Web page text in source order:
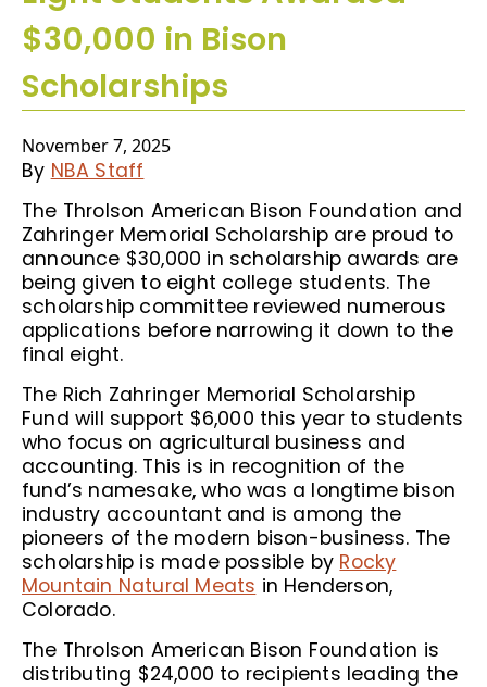
$30,000 in Bison
Scholarships
November 7, 2025
By NBA Staff
The Throlson American Bison Foundation and
Zahringer Memorial Scholarship are proud to
announce $30,000 in scholarship awards are
being given to eight college students. The
scholarship committee reviewed numerous
applications before narrowing it down to the
final eight.
The Rich Zahringer Memorial Scholarship
Fund will support $6,000 this year to students
who focus on agricultural business and
accounting. This is in recognition of the
fund’s namesake, who was a longtime bison
industry accountant and is among the
pioneers of the modern bison-business. The
scholarship is made possible by Rocky
Mountain Natural Meats in Henderson,
Colorado.
The Throlson American Bison Foundation is
distributing $24,000 to recipients leading the